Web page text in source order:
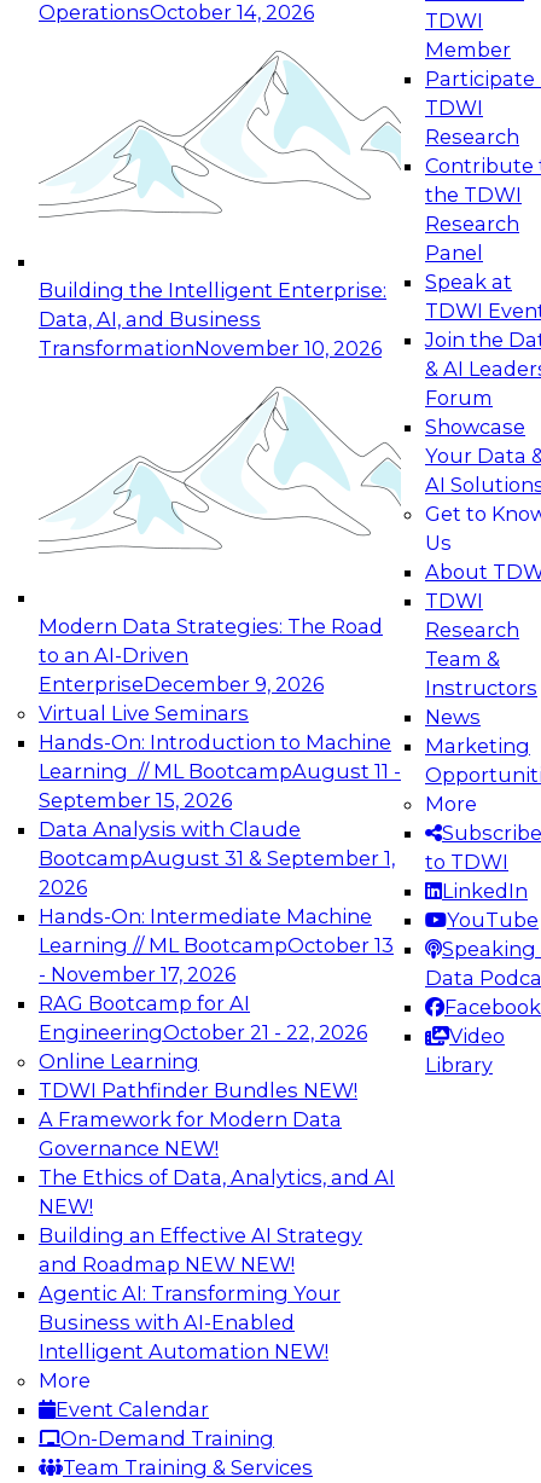
OperationsOctober 14, 2026
Building the Intelligent Enterprise:
Data, AI, and Business
TransformationNovember 10, 2026
Modern Data Strategies: The Road
to an AI-Driven
EnterpriseDecember 9, 2026
Virtual Live Seminars
Hands-On: Introduction to Machine
Learning // ML BootcampAugust 11 -
September 15, 2026
Data Analysis with Claude
BootcampAugust 31 & September 1,
2026
Hands-On: Intermediate Machine
Learning // ML BootcampOctober 13
- November 17, 2026
RAG Bootcamp for AI
EngineeringOctober 21 - 22, 2026
Online Learning
TDWI Pathfinder Bundles NEW!
A Framework for Modern Data
Governance NEW!
The Ethics of Data, Analytics, and AI
NEW!
Building an Effective AI Strategy
and Roadmap NEW NEW!
Agentic AI: Transforming Your
Business with AI-Enabled
Intelligent Automation NEW!
More
Event Calendar
On-Demand Training
Team Training & Services
TDWI
Member
Participate
TDWI
Research
Contribute
the TDWI
Research
Panel
Speak at
TDWI
Join the
& AI
Forum
Showcase
Your Data
AI
Get to
Us
About
TDWI
Research
Team &
Instructors
News
Marketing
More
Subscribe
to TDWI
LinkedIn
YouTube
Speaking
Data
Facebook
Video
Library
Expert Panel: Reinventing Data Management
for Enterprise Innovation
This session focuses on how to modernize by
taking advantage of the latest technologies,
cloud data platforms and services, and best
October 19, 2026
Expert Panel: Building Generative and Agentic
Applications: From Data Foundations to Real-
Join this Expert Panel to learn how your
organization can advance from
experimentation to production-level generative
November 9, 2026
Expert Panel: Engineering the Future:
Architecting Scalable Data Platforms for AI and
Analytics
Join this Expert Panel to learn how to take
advantage of innovations in modern data
architecture.
December 7, 2026
TDWI On-Demand Webinars on
Data Management, Analytics, &
AI
No Observability, No Agents: The Key
to Delivering Data to AI
This webinar brings together TDWI research
and the expertise of Actian and Databricks to
address the critical challenges of delivering
trustworthy, reliable data to operationalize AI at
enterprise scale.
Sponsored by Actian, Databricks